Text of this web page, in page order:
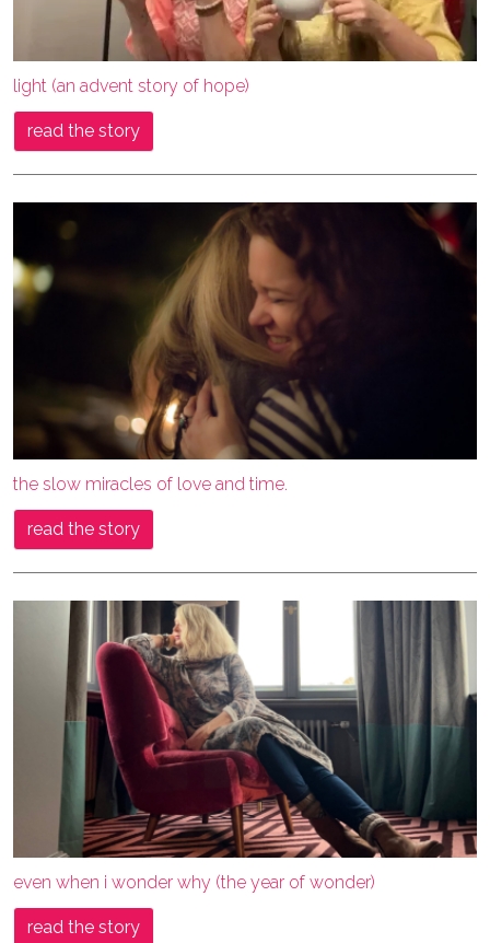
light (an advent story of hope)
read the story
the slow miracles of love and time.
read the story
even when i wonder why (the year of wonder)
read the story